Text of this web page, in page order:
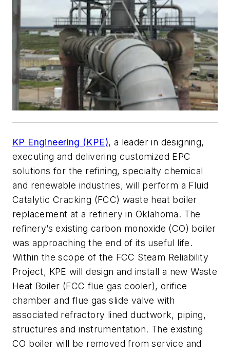
KP Engineering (KPE), a leader in designing,
executing and delivering customized EPC
solutions for the refining, specialty chemical
and renewable industries, will perform a Fluid
Catalytic Cracking (FCC) waste heat boiler
replacement at a refinery in Oklahoma. The
refinery’s existing carbon monoxide (CO) boiler
was approaching the end of its useful life.
Within the scope of the FCC Steam Reliability
Project, KPE will design and install a new Waste
Heat Boiler (FCC flue gas cooler), orifice
chamber and flue gas slide valve with
associated refractory lined ductwork, piping,
structures and instrumentation. The existing
CO boiler will be removed from service and